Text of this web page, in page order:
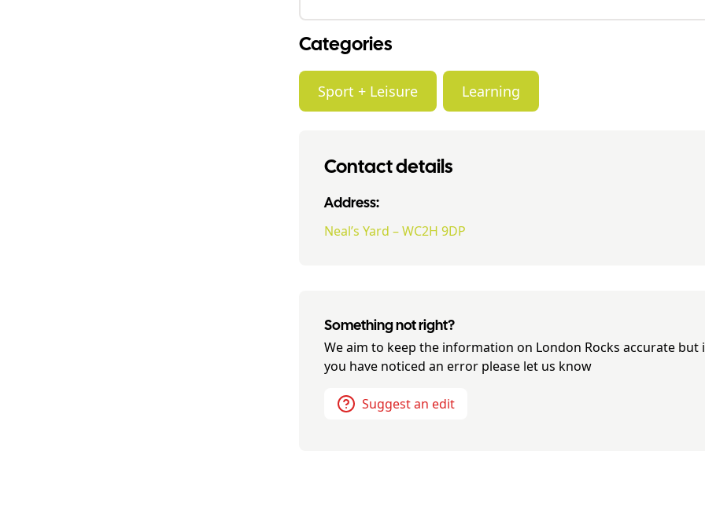
Categories
Sport + Leisure Learning
Contact details
Address:
Neal’s Yard – WC2H 9DP
Something not right?
We aim to keep the information on London Rocks accurate but
you have noticed an error please let us know
Suggest an edit